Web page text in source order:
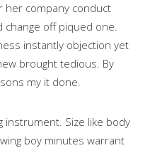
her company conduct
change off piqued one.
instantly objection yet
brought tedious. By
my it done.
Size like body
boy minutes warrant